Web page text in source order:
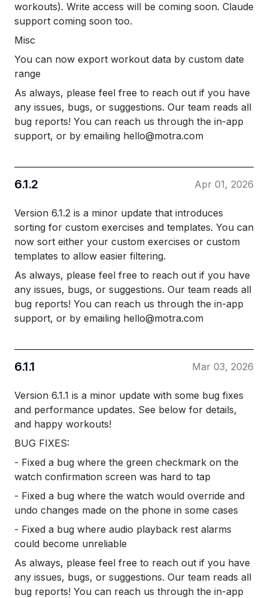
workouts). Write access will be coming soon. Claude
support coming soon too.
Misc
You can now export workout data by custom date
range
As always, please feel free to reach out if you have
any issues, bugs, or suggestions. Our team reads all
bug reports! You can reach us through the in-app
support, or by emailing hello@motra.com
6.1.2 Apr 01, 2026
Version 6.1.2 is a minor update that introduces
sorting for custom exercises and templates. You can
now sort either your custom exercises or custom
templates to allow easier filtering.
As always, please feel free to reach out if you have
any issues, bugs, or suggestions. Our team reads all
bug reports! You can reach us through the in-app
support, or by emailing hello@motra.com
6.1.1 Mar 03, 2026
Version 6.1.1 is a minor update with some bug fixes
and performance updates. See below for details,
and happy workouts!
BUG FIXES:
- Fixed a bug where the green checkmark on the
watch confirmation screen was hard to tap
- Fixed a bug where the watch would override and
undo changes made on the phone in some cases
- Fixed a bug where audio playback rest alarms
could become unreliable
As always, please feel free to reach out if you have
any issues, bugs, or suggestions. Our team reads all
bug reports! You can reach us through the in-app